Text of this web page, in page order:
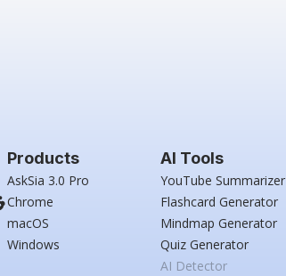
Products
AskSia 3.0 Pro
Chrome
macOS
Windows
AI Tools
YouTube Summarizer
Flashcard Generator
Mindmap Generator
Quiz Generator
AI Detector